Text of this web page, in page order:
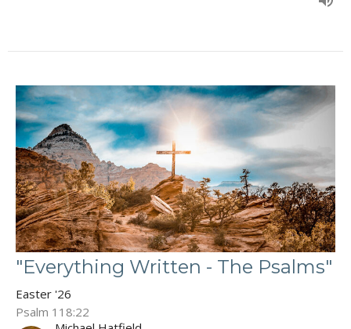
"Everything Written - The Psalms"
Easter '26
Psalm 118:22